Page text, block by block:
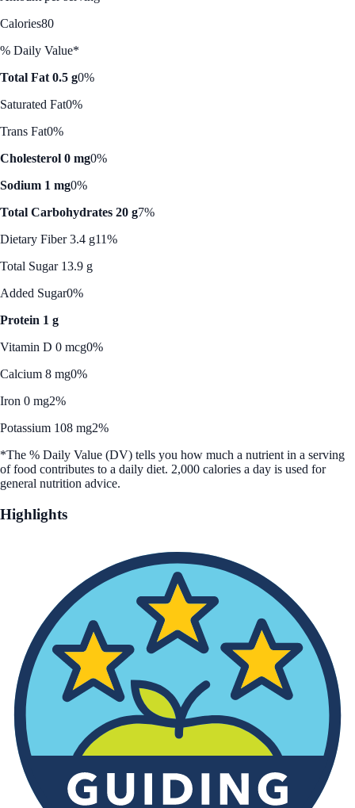
Calories80
% Daily Value*
Total Fat 0.5 g0%
Saturated Fat0%
Trans Fat0%
Cholesterol 0 mg0%
Sodium 1 mg0%
Total Carbohydrates 20 g7%
Dietary Fiber 3.4 g11%
Total Sugar 13.9 g
Added Sugar0%
Protein 1 g
Vitamin D 0 mcg0%
Calcium 8 mg0%
Iron 0 mg2%
Potassium 108 mg2%
*The % Daily Value (DV) tells you how much a nutrient in a serving
of food contributes to a daily diet. 2,000 calories a day is used for
general nutrition advice.
Highlights